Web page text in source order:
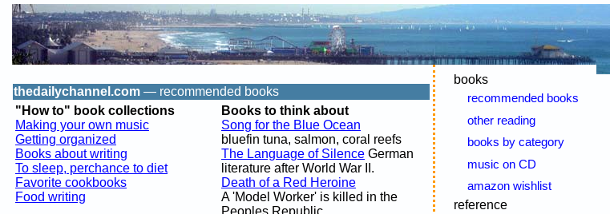
thedailychannel.com — recommended books
"How to" book collections
Making your own music
Getting organized
Books about writing
To sleep, perchance to diet
Favorite cookbooks
Food writing
Books to think about
Song for the Blue Ocean
bluefin tuna, salmon, coral reefs
The Language of Silence German
literature after World War II.
Death of a Red Heroine
A 'Model Worker' is killed in the
Peoples Republic
books
recommended books
other reading
books by category
music on CD
amazon wishlist
reference